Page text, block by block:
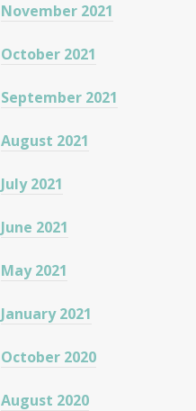
November 2021
October 2021
September 2021
August 2021
July 2021
June 2021
May 2021
January 2021
October 2020
August 2020